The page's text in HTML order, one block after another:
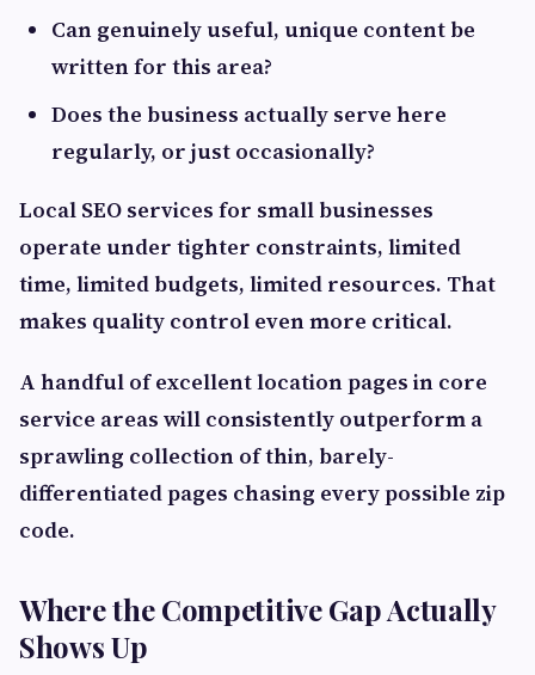
Can genuinely useful, unique content be
written for this area?
Does the business actually serve here
regularly, or just occasionally?
Local SEO services for small businesses
operate under tighter constraints, limited
time, limited budgets, limited resources. That
makes quality control even more critical.
A handful of excellent location pages in core
service areas will consistently outperform a
sprawling collection of thin, barely-
differentiated pages chasing every possible zip
code.
Where the Competitive Gap Actually
Shows Up